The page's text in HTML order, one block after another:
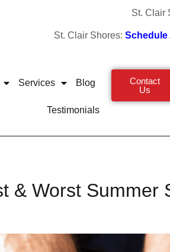
St. Clair
St. Clair Shores:
Services Blog
Testimonials
Contact
Us
& Worst Summer